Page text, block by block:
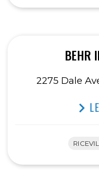
BEHR
2275 Dale